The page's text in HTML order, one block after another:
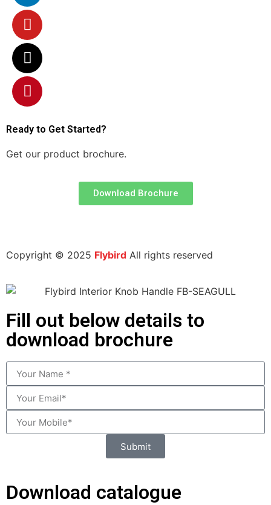
Ready to Get Started?
Get our product brochure.
Download Brochure
Copyright © 2025 Flybird All rights reserved
Fill out below details to
download brochure
Submit
Download catalogue